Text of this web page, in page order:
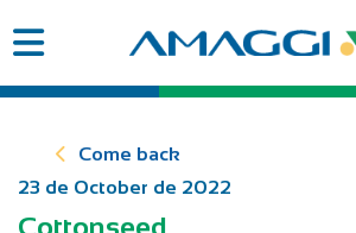
Come back
23 de October de 2022